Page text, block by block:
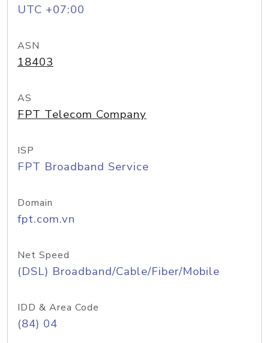
UTC +07:00
ASN
18403
AS
FPT Telecom Company
ISP
FPT Broadband Service
Domain
fpt.com.vn
Net Speed
(DSL) Broadband/Cable/Fiber/Mobile
IDD & Area Code
(84) 04